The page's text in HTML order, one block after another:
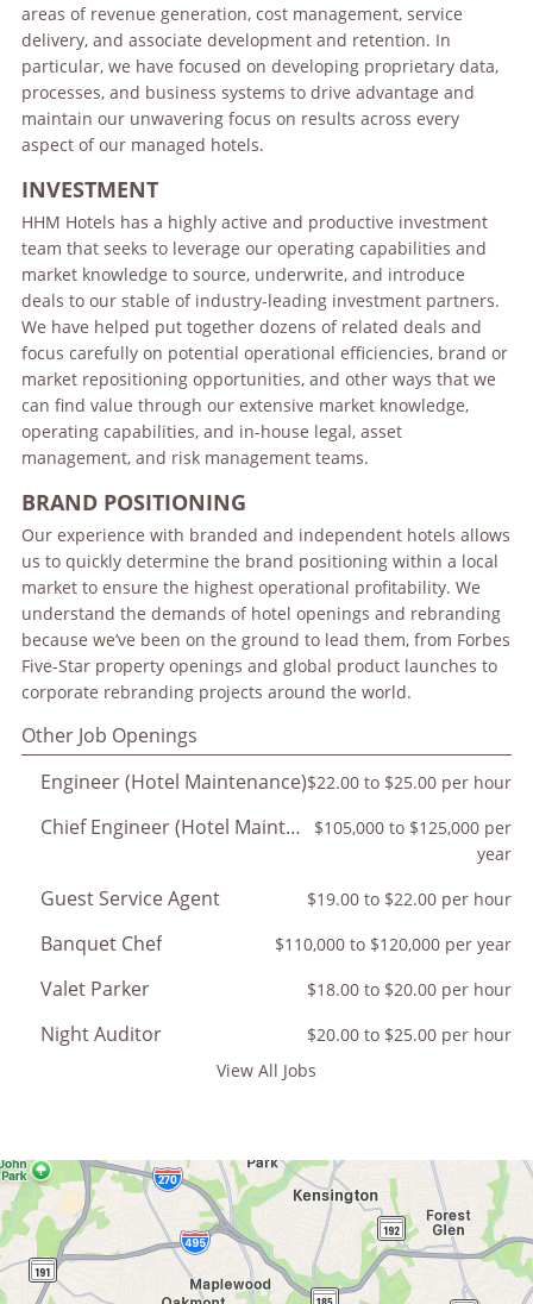
areas of revenue generation, cost management, service
delivery, and associate development and retention. In
particular, we have focused on developing proprietary data,
processes, and business systems to drive advantage and
maintain our unwavering focus on results across every
aspect of our managed hotels.
INVESTMENT
HHM Hotels has a highly active and productive investment
team that seeks to leverage our operating capabilities and
market knowledge to source, underwrite, and introduce
deals to our stable of industry-leading investment partners.
We have helped put together dozens of related deals and
focus carefully on potential operational efficiencies, brand or
market repositioning opportunities, and other ways that we
can find value through our extensive market knowledge,
operating capabilities, and in-house legal, asset
management, and risk management teams.
BRAND POSITIONING
Our experience with branded and independent hotels allows
us to quickly determine the brand positioning within a local
market to ensure the highest operational profitability. We
understand the demands of hotel openings and rebranding
because we’ve been on the ground to lead them, from Forbes
Five-Star property openings and global product launches to
corporate rebranding projects around the world.
Other Job Openings
Engineer (Hotel Maintenance)$22.00 to $25.00 per hour
Chief Engineer (Hotel Maintenance)
$105,000 to $125,000 per
year
Guest Service Agent $19.00 to $22.00 per hour
Banquet Chef $110,000 to $120,000 per year
Valet Parker $18.00 to $20.00 per hour
Night Auditor
$20.00 to $25.00 per hour
View All Jobs